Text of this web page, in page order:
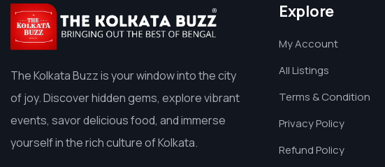
The Kolkata Buzz is your window into the city
of joy. Discover hidden gems, explore vibrant
events, savor delicious food, and immerse
yourself in the rich culture of Kolkata.
Explore
My Account
All Listings
Terms & Condition
Privacy Policy
Refund Policy